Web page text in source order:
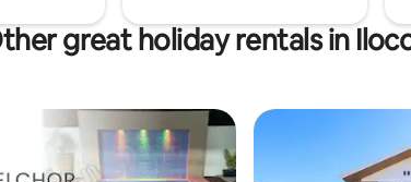
great holiday rentals in